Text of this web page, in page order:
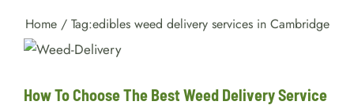
Home / Tag:edibles weed delivery services in Cambridge
How To Choose The Best Weed
Delivery Service In Ontario?
How To Choose The Best Weed Delivery Service